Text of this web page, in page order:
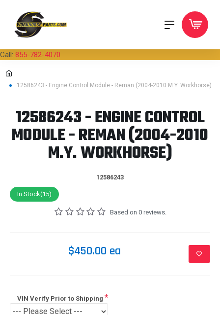
Call: 855-782-4070
12586243 - Engine Control Module - Reman (2004-2010 M.Y. Workhorse)
12586243 - ENGINE CONTROL
MODULE - REMAN (2004-2010
M.Y. WORKHORSE)
12586243
In Stock(15)
Based on 0 reviews.
$450.00 ea
VIN Verify Prior to Shipping